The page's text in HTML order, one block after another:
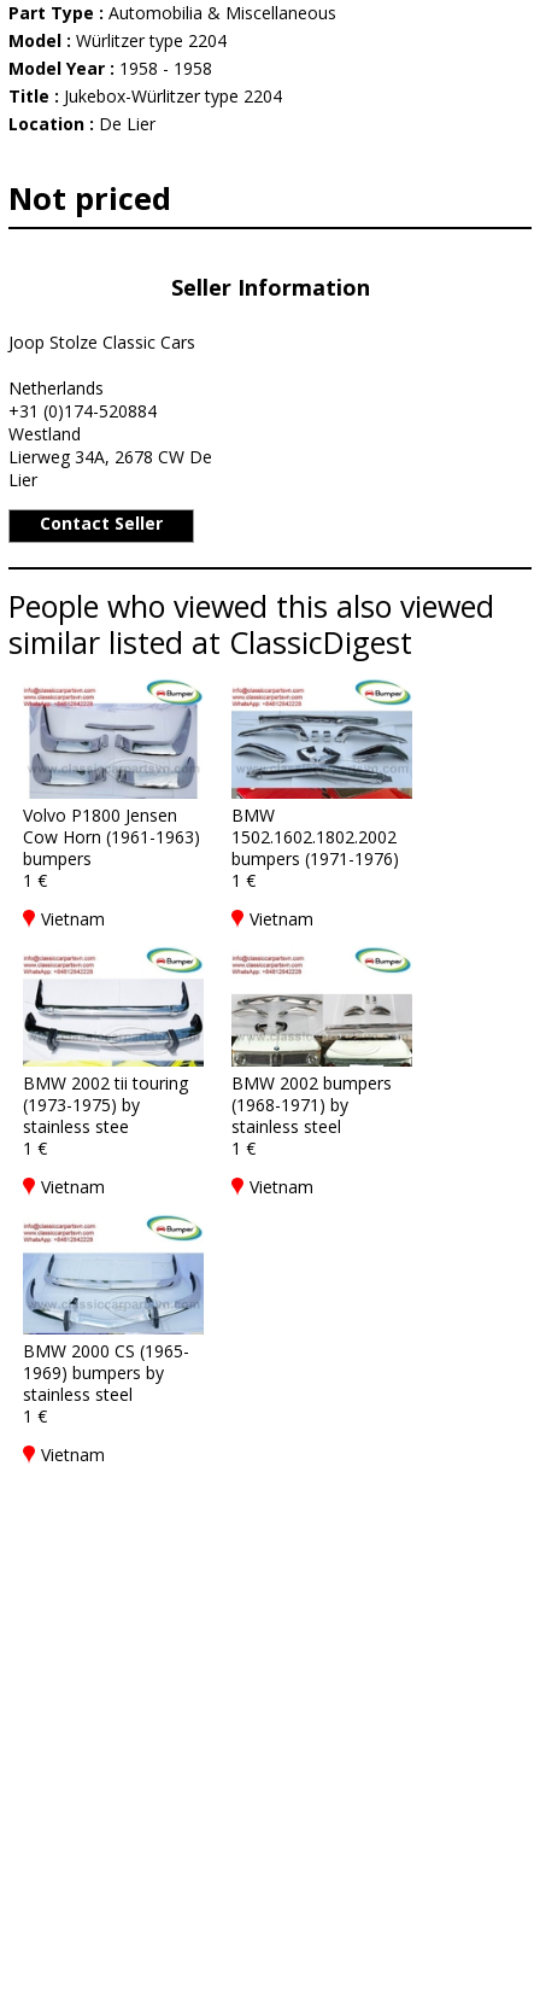
Part Type : Automobilia & Miscellaneous
Model : Würlitzer type 2204
Model Year : 1958 - 1958
Title : Jukebox-Würlitzer type 2204
Location : De Lier
Not priced
Seller Information
Joop Stolze Classic Cars
Netherlands
+31 (0)174-520884
Westland
Lierweg 34A, 2678 CW De
Lier
Contact Seller
People who viewed this also viewed
similar listed at ClassicDigest
Volvo P1800 Jensen
Cow Horn (1961-1963)
bumpers
1 €
Vietnam
BMW
1502.1602.1802.2002
bumpers (1971-1976)
1 €
Vietnam
BMW 2002 tii touring
(1973-1975) by
stainless stee
1 €
Vietnam
BMW 2002 bumpers
(1968-1971) by
stainless steel
1 €
Vietnam
BMW 2000 CS (1965-
1969) bumpers by
stainless steel
1 €
Vietnam